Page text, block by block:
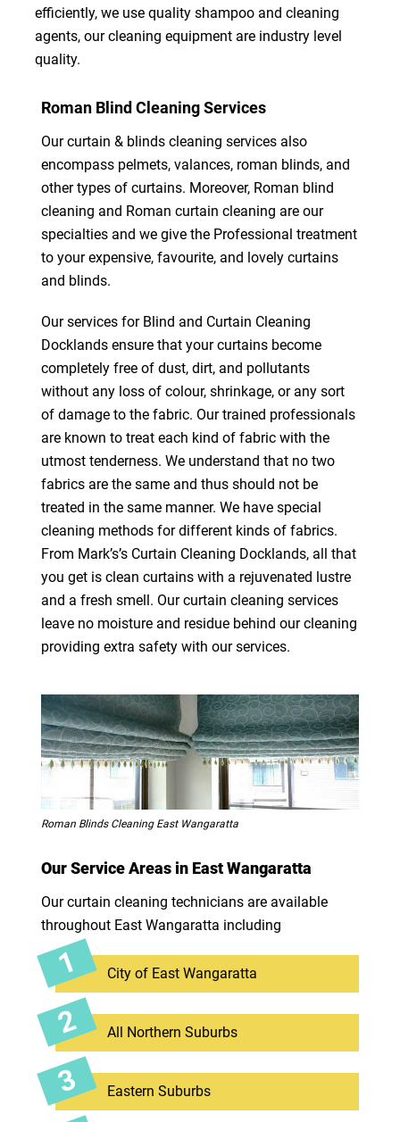
efficiently, we use quality shampoo and cleaning
agents, our cleaning equipment are industry level
quality.
Roman Blind Cleaning Services
Our curtain & blinds cleaning services also
encompass pelmets, valances, roman blinds, and
other types of curtains. Moreover, Roman blind
cleaning and Roman curtain cleaning are our
specialties and we give the Professional treatment
to your expensive, favourite, and lovely curtains
and blinds.
Our services for Blind and Curtain Cleaning
Docklands ensure that your curtains become
completely free of dust, dirt, and pollutants
without any loss of colour, shrinkage, or any sort
of damage to the fabric. Our trained professionals
are known to treat each kind of fabric with the
utmost tenderness. We understand that no two
fabrics are the same and thus should not be
treated in the same manner. We have special
cleaning methods for different kinds of fabrics.
From Mark’s’s Curtain Cleaning Docklands, all that
you get is clean curtains with a rejuvenated lustre
and a fresh smell. Our curtain cleaning services
leave no moisture and residue behind our cleaning
providing extra safety with our services.
Roman Blinds Cleaning East Wangaratta
Our Service Areas in East Wangaratta
Our curtain cleaning technicians are available
throughout East Wangaratta including
City of East Wangaratta
All Northern Suburbs
Eastern Suburbs